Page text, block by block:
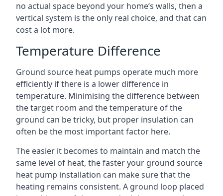
no actual space beyond your home’s walls, then a
vertical system is the only real choice, and that can
cost a lot more.
Temperature Difference
Ground source heat pumps operate much more
efficiently if there is a lower difference in
temperature. Minimising the difference between
the target room and the temperature of the
ground can be tricky, but proper insulation can
often be the most important factor here.
The easier it becomes to maintain and match the
same level of heat, the faster your ground source
heat pump installation can make sure that the
heating remains consistent. A ground loop placed